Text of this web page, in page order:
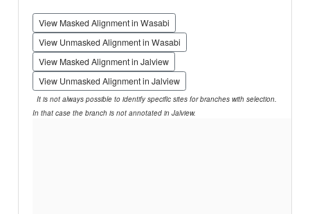
View Masked Alignment in Wasabi
View Unmasked Alignment in Wasabi
View Masked Alignment in Jalview
View Unmasked Alignment in Jalview
It is not always possible to identify specific sites for branches with selection.
In that case the branch is not annotated in Jalview.